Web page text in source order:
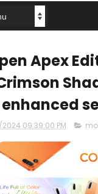
Apex
enhanced
09:39:00 PM